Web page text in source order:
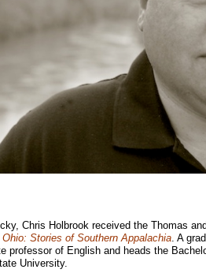
Chris Holbrook received the Thomas
Ohio: Stories of Southern Appalachia. A
professor of English and heads the
University.